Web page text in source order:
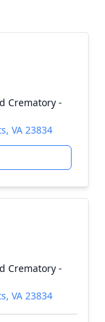
Crematory -
VA 23834
Crematory -
VA 23834